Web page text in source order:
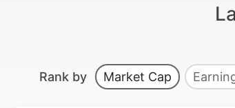
Rank by Market Cap